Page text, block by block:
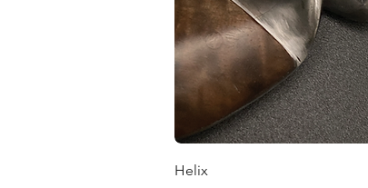
Helix